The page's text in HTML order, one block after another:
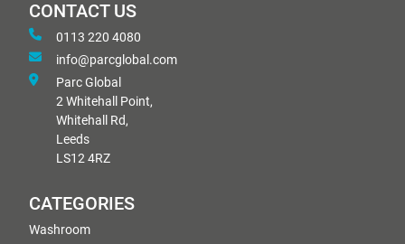
CONTACT US
0113 220 4080
info@parcglobal.com
Parc Global
2 Whitehall Point,
Whitehall Rd,
Leeds
LS12 4RZ
CATEGORIES
Washroom